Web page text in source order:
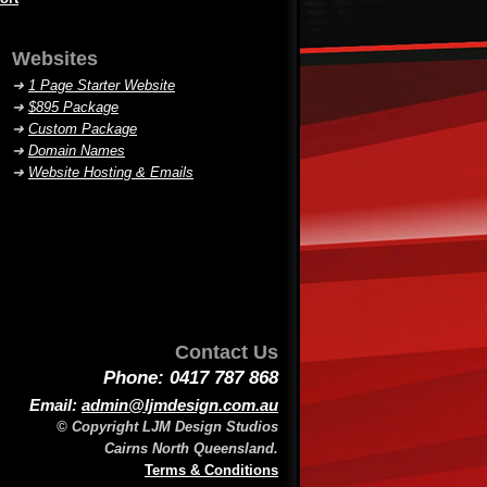
Websites
➜ 1 Page Starter Website
➜ $895 Package
➜ Custom Package
➜ Domain Names
➜ Website Hosting & Emails
Contact Us
Phone: 0417 787 868
Email: admin@ljmdesign.com.au
© Copyright LJM Design Studios
Cairns North Queensland.
Terms & Conditions